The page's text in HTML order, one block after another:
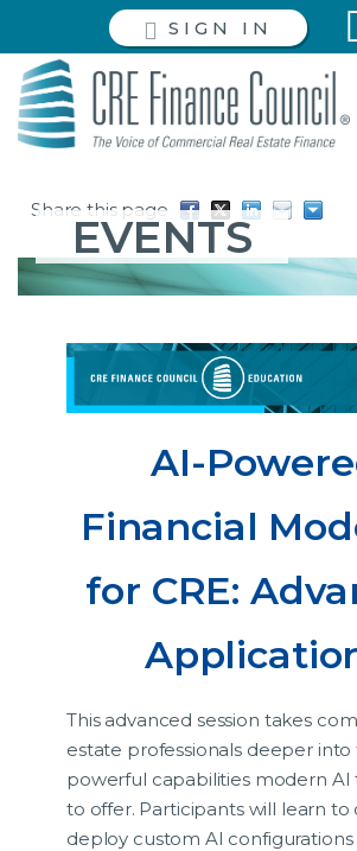
SIGN IN
Share this page
EVENTS
AI-
Financial
for CRE:
This advanced session takes
estate professionals deeper
powerful capabilities modern AI
to offer. Participants will learn to
deploy custom AI